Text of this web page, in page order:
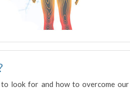
look for and how to overcome our